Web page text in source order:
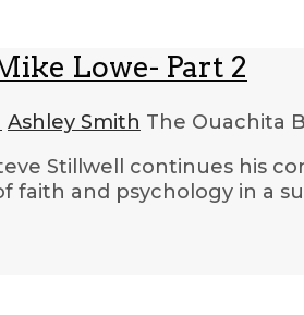
Lowe- Part 2
Ashley Smith The Ouachita
Stillwell continues his
faith and psychology in a